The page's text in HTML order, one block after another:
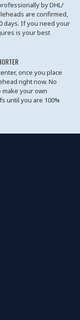
by DHL/
are confirmed,
days. If you need your
is your best
once you place
right now. No
your own
until you are 100%